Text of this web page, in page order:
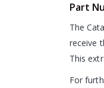
Part
The
receive
This
For